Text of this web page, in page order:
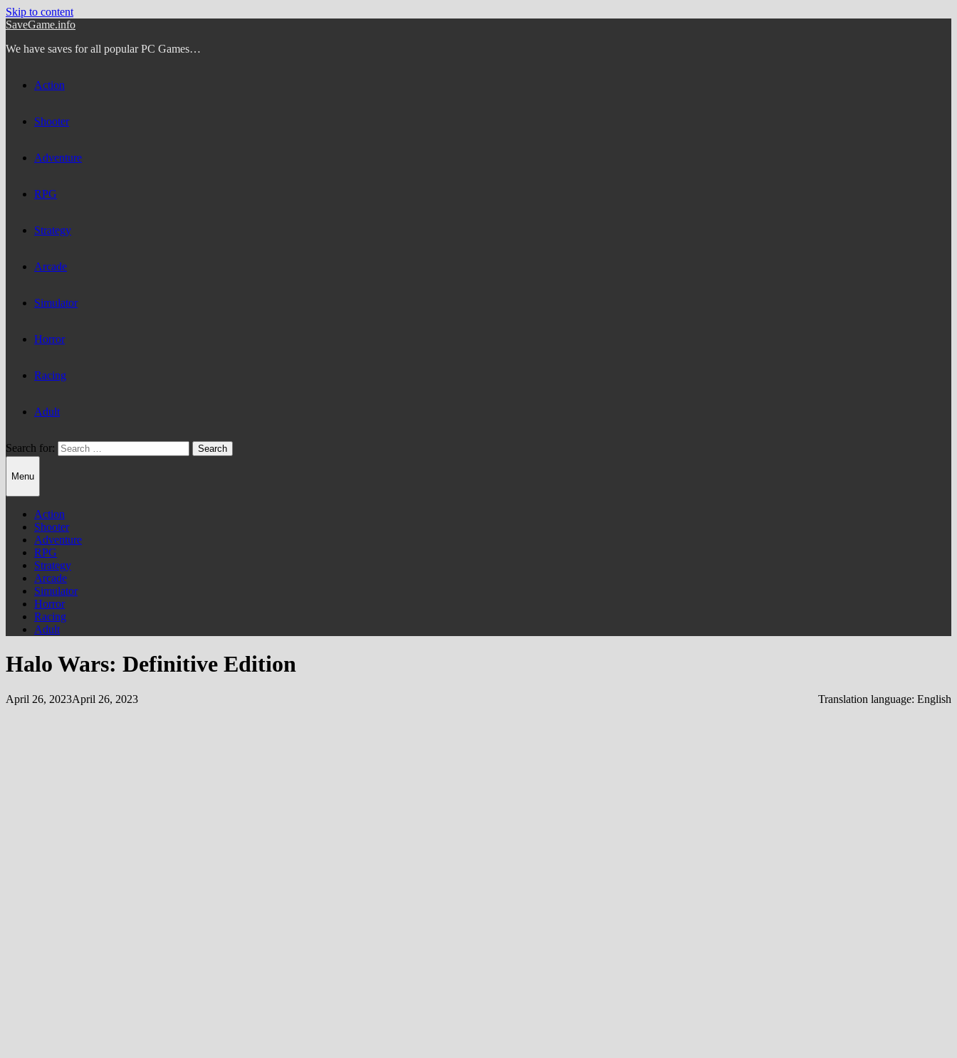
Skip to content
SaveGame.info
We have saves for all popular PC Games…
Action
Shooter
Adventure
RPG
Strategy
Arcade
Simulator
Horror
Racing
Adult
Search for:
Menu
Action
Shooter
Adventure
RPG
Strategy
Arcade
Simulator
Horror
Racing
Adult
Halo Wars: Definitive Edition
April 26, 2023April 26, 2023 Translation language: English